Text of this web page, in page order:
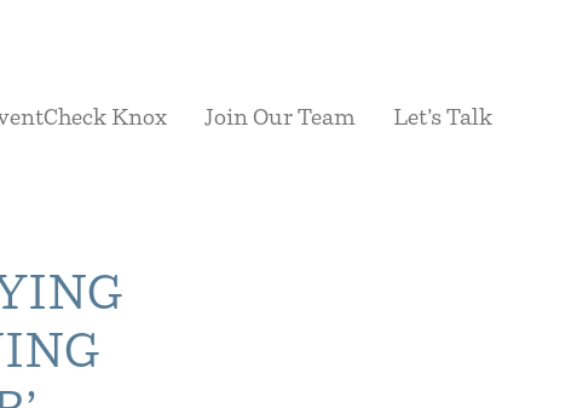
Knox Join Our Team Let’s Talk